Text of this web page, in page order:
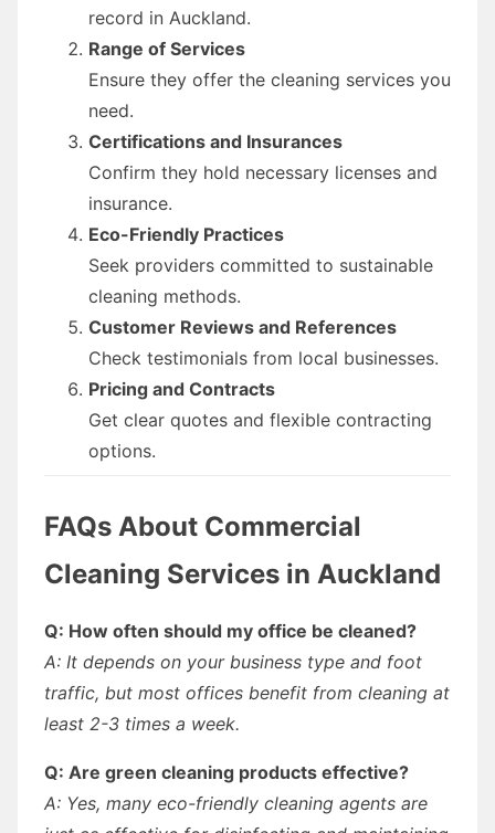
record in Auckland.
Range of Services
Ensure they offer the cleaning services you
need.
Certifications and Insurances
Confirm they hold necessary licenses and
insurance.
Eco-Friendly Practices
Seek providers committed to sustainable
cleaning methods.
Customer Reviews and References
Check testimonials from local businesses.
Pricing and Contracts
Get clear quotes and flexible contracting
options.
FAQs About Commercial
Cleaning Services in Auckland
Q: How often should my office be cleaned?
A: It depends on your business type and foot
traffic, but most offices benefit from cleaning at
least 2-3 times a week.
Q: Are green cleaning products effective?
A: Yes, many eco-friendly cleaning agents are